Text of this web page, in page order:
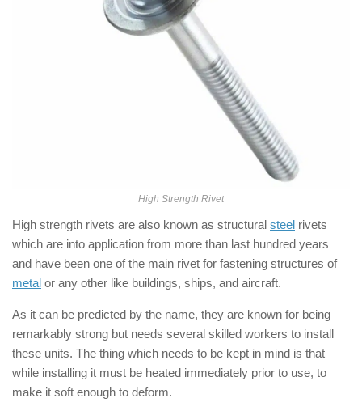
High Strength Rivet
High strength rivets are also known as structural steel rivets
which are into application from more than last hundred years
and have been one of the main rivet for fastening structures of
metal or any other like buildings, ships, and aircraft.
As it can be predicted by the name, they are known for being
remarkably strong but needs several skilled workers to install
these units. The thing which needs to be kept in mind is that
while installing it must be heated immediately prior to use, to
make it soft enough to deform.